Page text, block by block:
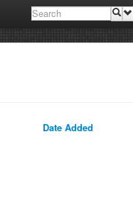
Date Added